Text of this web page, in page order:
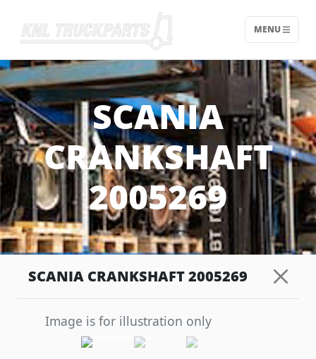
Home - KNL Truckparts
MENU
SCANIA
CRANKSHAFT
2005269
SCANIA CRANKSHAFT 2005269
Image is for illustration only